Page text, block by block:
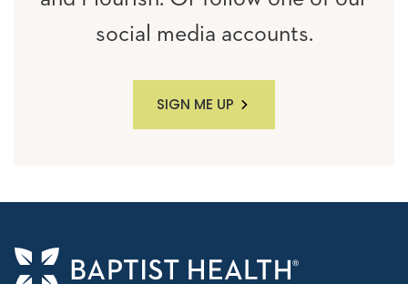
social media accounts.
SIGN ME UP